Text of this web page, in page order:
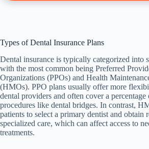
Types of Dental Insurance Plans
Dental insurance is typically categorized into
with the most common being Preferred
Organizations (PPOs) and Health
(HMOs). PPO plans usually offer more
dental providers and often cover a percentage
procedures like dental bridges. In contrast,
patients to select a primary dentist and obtain
specialized care, which can affect access to
treatments.